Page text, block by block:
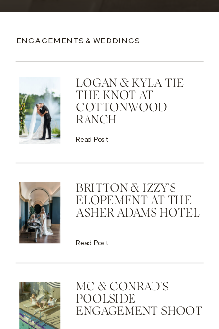
ENGAGEMENTS & WEDDINGS
LOGAN & KYLA TIE
THE KNOT AT
COTTONWOOD
RANCH
Read Post
BRITTON & IZZY'S
ELOPEMENT AT THE
ASHER ADAMS HOTEL
Read Post
MC & CONRAD'S
POOLSIDE
ENGAGEMENT SHOOT